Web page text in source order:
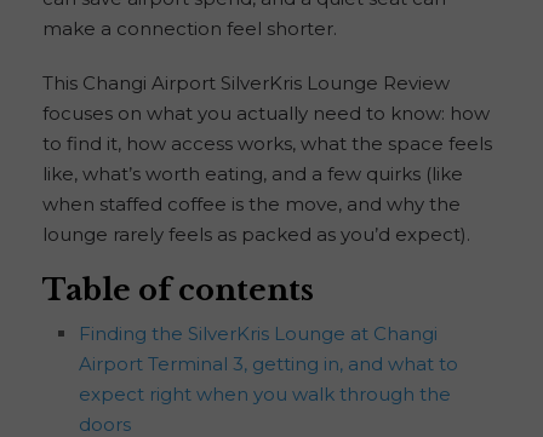
make a connection feel shorter.
This Changi Airport SilverKris Lounge Review
focuses on what you actually need to know: how
to find it, how access works, what the space feels
like, what’s worth eating, and a few quirks (like
when staffed coffee is the move, and why the
lounge rarely feels as packed as you’d expect).
Table of contents
Finding the SilverKris Lounge at Changi
Airport Terminal 3, getting in, and what to
expect right when you walk through the
doors